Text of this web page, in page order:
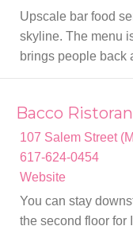
Upscale bar food
skyline. The menu
brings people back
Bacco
107 Salem Street
617-624-0454
Website
You can stay
the second floor for